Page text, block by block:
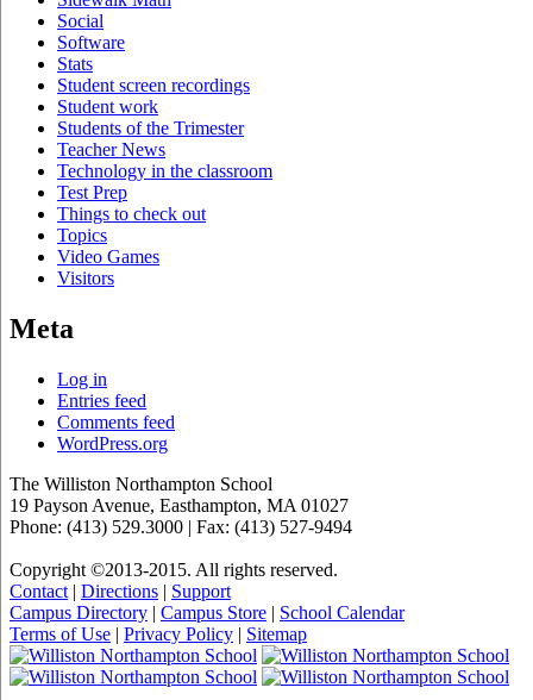
Social
Software
Stats
Student screen recordings
Student work
Students of the Trimester
Teacher News
Technology in the classroom
Test Prep
Things to check out
Topics
Video Games
Visitors
Meta
Log in
Entries feed
Comments feed
WordPress.org
The Williston Northampton School
19 Payson Avenue, Easthampton, MA 01027
Phone: (413) 529.3000 | Fax: (413) 527-9494
Copyright ©2013-2015. All rights reserved.
Contact | Directions | Support
Campus Directory | Campus Store | School Calendar
Terms of Use | Privacy Policy | Sitemap